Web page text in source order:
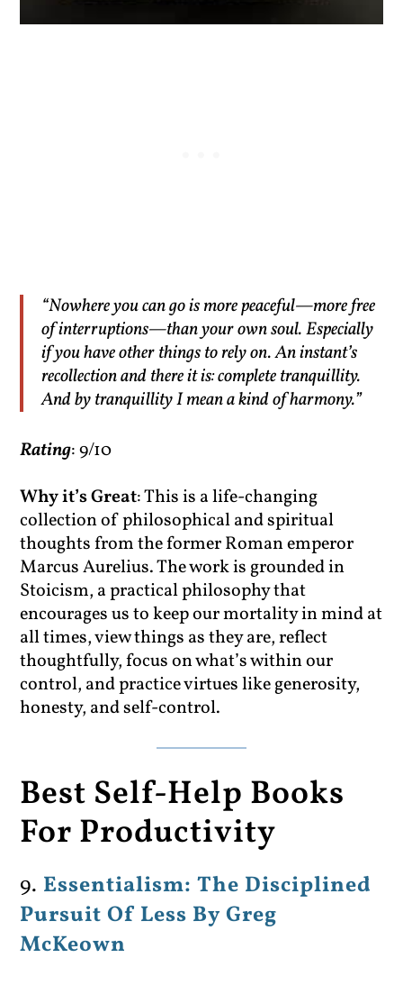
“Nowhere you can go is more peaceful—more free
of interruptions—than your own soul. Especially
if you have other things to rely on. An instant’s
recollection and there it is: complete tranquillity.
And by tranquillity I mean a kind of harmony.”
Rating: 9/10
Why it’s Great: This is a life-changing
collection of philosophical and spiritual
thoughts from the former Roman emperor
Marcus Aurelius. The work is grounded in
Stoicism, a practical philosophy that
encourages us to keep our mortality in mind at
all times, view things as they are, reflect
thoughtfully, focus on what’s within our
control, and practice virtues like generosity,
honesty, and self-control.
Best Self-Help Books
For Productivity
9. Essentialism: The Disciplined
Pursuit Of Less By Greg
McKeown